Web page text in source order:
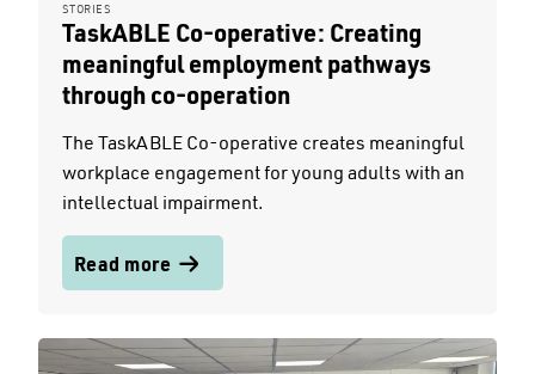
STORIES
TaskABLE Co-operative: Creating
meaningful employment pathways
through co-operation
The TaskABLE Co-operative creates meaningful
workplace engagement for young adults with an
intellectual impairment.
Read more